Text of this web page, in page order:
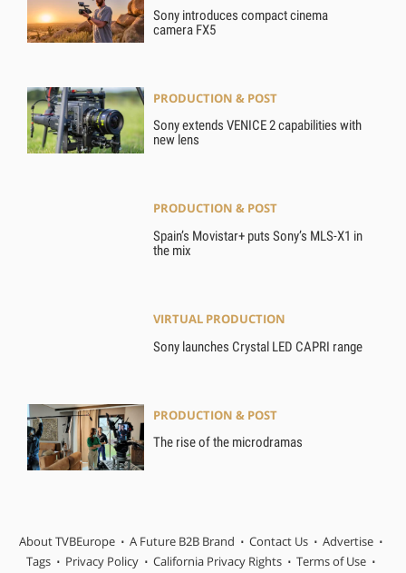
Sony introduces compact cinema
camera FX5
PRODUCTION & POST
Sony extends VENICE 2 capabilities with
new lens
PRODUCTION & POST
Spain’s Movistar+ puts Sony’s MLS-X1 in
the mix
VIRTUAL PRODUCTION
Sony launches Crystal LED CAPRI range
PRODUCTION & POST
The rise of the microdramas
About TVBEurope A Future B2B Brand Contact Us
Advertise
Tags
Privacy Policy California Privacy Rights
Terms of Use